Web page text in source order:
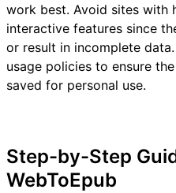
work best. Avoid sites with
interactive features since
or result in incomplete
usage policies to ensure
saved for personal use.
Step-by-Step
WebToEpub